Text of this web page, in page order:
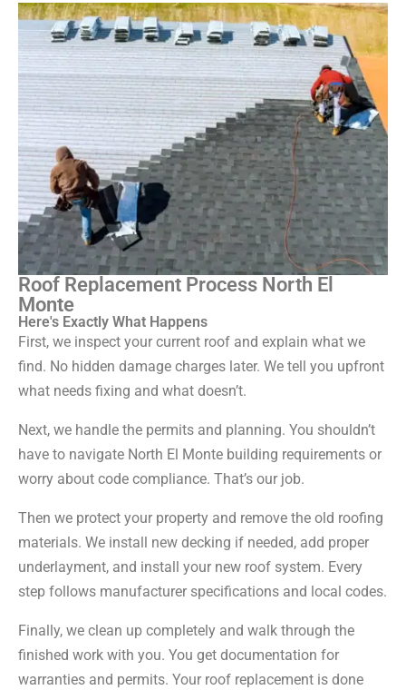
Roof Replacement Process North El
Monte
Here's Exactly What Happens
First, we inspect your current roof and explain what we
find. No hidden damage charges later. We tell you upfront
what needs fixing and what doesn’t.
Next, we handle the permits and planning. You shouldn’t
have to navigate North El Monte building requirements or
worry about code compliance. That’s our job.
Then we protect your property and remove the old roofing
materials. We install new decking if needed, add proper
underlayment, and install your new roof system. Every
step follows manufacturer specifications and local codes.
Finally, we clean up completely and walk through the
finished work with you. You get documentation for
warranties and permits. Your roof replacement is done